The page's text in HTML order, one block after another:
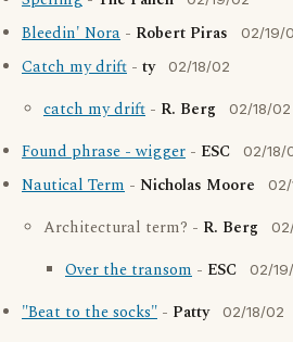
Bleedin' Nora - Robert Piras 02/19/
Catch my drift - ty 02/18/02
catch my drift - R. Berg 02/18/02
Found phrase - wigger - ESC 02/18/
Nautical Term - Nicholas Moore 02/
Architectural term? - R. Berg
Over the transom - ESC 02/
"Beat to the socks" - Patty 02/18/02